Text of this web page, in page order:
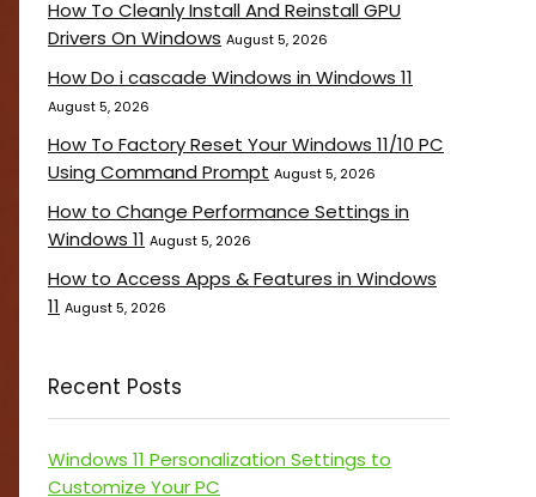
How To Cleanly Install And Reinstall GPU
Drivers On Windows August 5, 2026
How Do i cascade Windows in Windows 11
August 5, 2026
How To Factory Reset Your Windows 11/10 PC
Using Command Prompt August 5, 2026
How to Change Performance Settings in
Windows 11 August 5, 2026
How to Access Apps & Features in Windows
11 August 5, 2026
Recent Posts
Windows 11 Personalization Settings to
Customize Your PC